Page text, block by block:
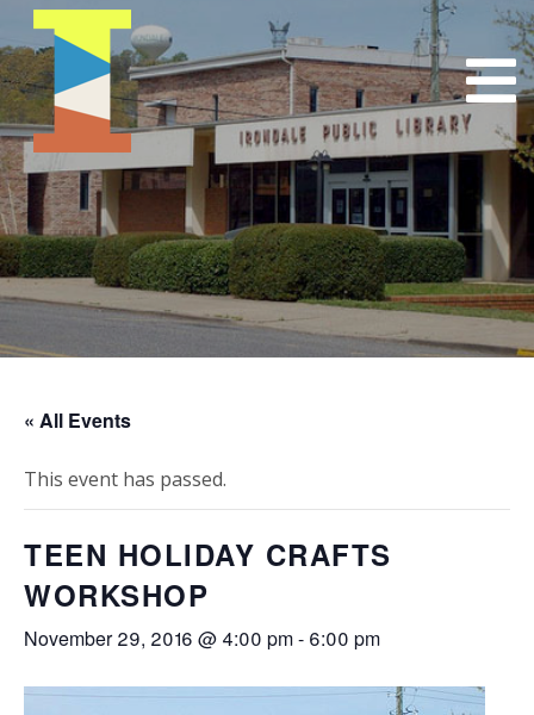
« All Events
This event has passed.
TEEN HOLIDAY CRAFTS
WORKSHOP
November 29, 2016 @ 4:00 pm- 6:00 pm